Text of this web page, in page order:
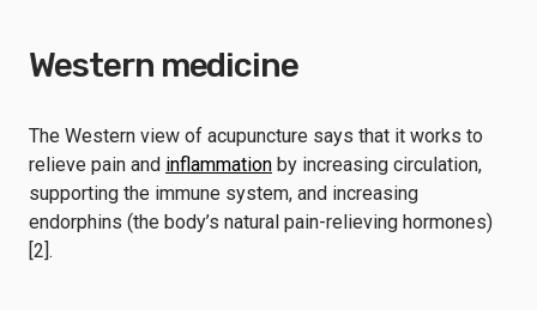
Western medicine
The Western view of acupuncture says that it works to
relieve pain and inflammation by increasing circulation,
supporting the immune system, and increasing
endorphins (the body’s natural pain-relieving hormones)
[2].